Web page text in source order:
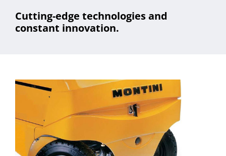
Cutting-edge technologies and
constant innovation.